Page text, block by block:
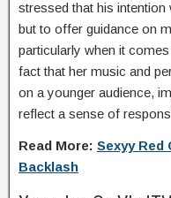
stressed that his
but to offer guidance on
particularly when it
fact that her music and
on a younger audience,
reflect a sense of
Read More: Sexyy Red
Backlash